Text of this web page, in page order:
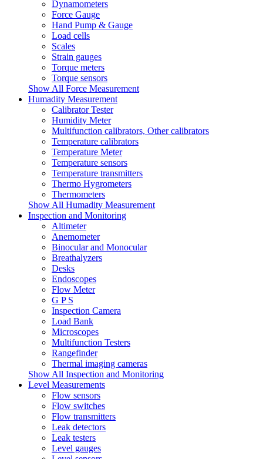
Dynamometers
Force Gauge
Hand Pump & Gauge
Load cells
Scales
Strain gauges
Torque meters
Torque sensors
Show All Force Measurement
Humadity Measurement
Calibrator Tester
Humidity Meter
Multifunction calibrators, Other calibrators
Temperature calibrators
Temperature Meter
Temperature sensors
Temperature transmitters
Thermo Hygrometers
Thermometers
Show All Humadity Measurement
Inspection and Monitoring
Altimeter
Anemometer
Binocular and Monocular
Breathalyzers
Desks
Endoscopes
Flow Meter
G P S
Inspection Camera
Load Bank
Microscopes
Multifunction Testers
Rangefinder
Thermal imaging cameras
Show All Inspection and Monitoring
Level Measurements
Flow sensors
Flow switches
Flow transmitters
Leak detectors
Leak testers
Level gauges